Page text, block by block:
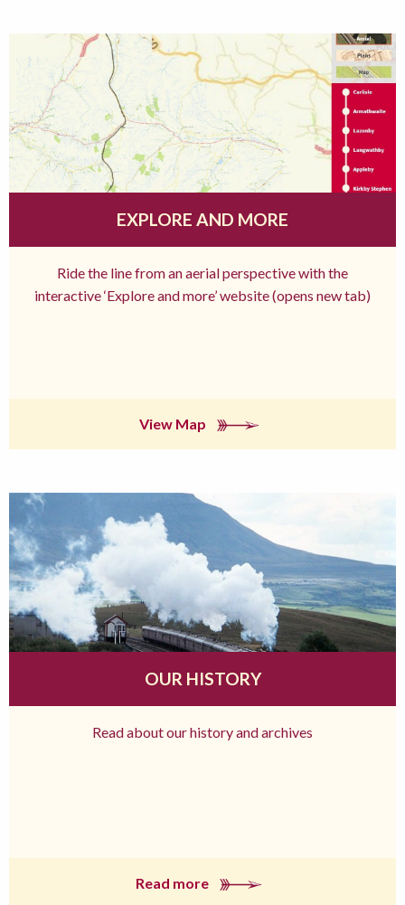
EXPLORE AND MORE
Ride the line from an aerial perspective with the
interactive ‘Explore and more’ website (opens new tab)
View Map
OUR HISTORY
Read about our history and archives
Read more